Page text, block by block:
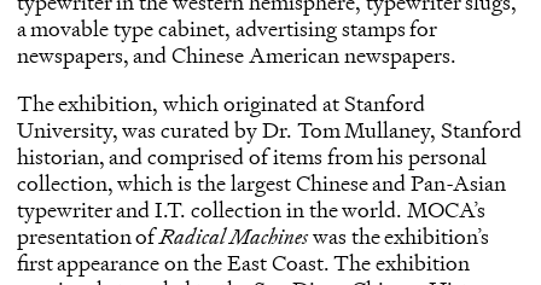
a movable type cabinet, advertising stamps for
newspapers, and Chinese American newspapers.
The exhibition, which originated at Stanford
University, was curated by Dr. Tom Mullaney, Stanford
historian, and comprised of items from his personal
collection, which is the largest Chinese and Pan-Asian
typewriter and I.T. collection in the world. MOCA’s
presentation ofRadical Machineswas the exhibition’s
first appearance on the East Coast. The exhibition